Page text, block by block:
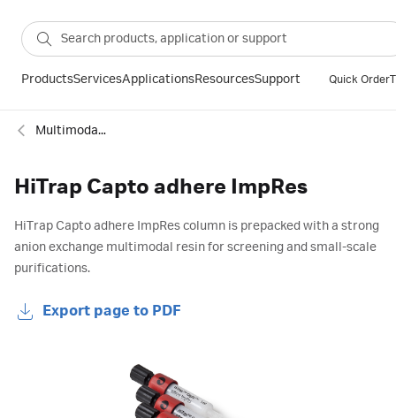
ProductsServicesApplicationsResourcesSupport Quick Order
Multimodal columns
HiTrap Capto adhere ImpRes
HiTrap Capto adhere ImpRes column is prepacked with a strong
anion exchange multimodal resin for screening and small-scale
purifications.
Export page to PDF